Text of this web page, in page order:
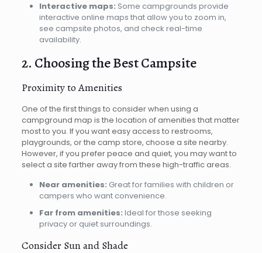
Interactive maps: Some campgrounds provide
interactive online maps that allow you to zoom in,
see campsite photos, and check real-time
availability.
2. Choosing the Best Campsite
Proximity to Amenities
One of the first things to consider when using a
campground map is the location of amenities that matter
most to you. If you want easy access to restrooms,
playgrounds, or the camp store, choose a site nearby.
However, if you prefer peace and quiet, you may want to
select a site farther away from these high-traffic areas.
Near amenities: Great for families with children or
campers who want convenience.
Far from amenities: Ideal for those seeking
privacy or quiet surroundings.
Consider Sun and Shade